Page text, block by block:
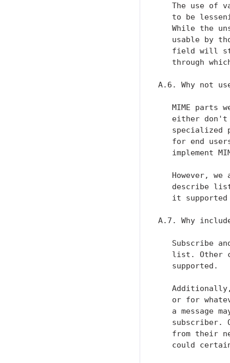
The use of
to be
While the
usable by
field will
through
A.6. Why not
MIME parts
either
specialized
for end
implement
However, we
describe
it
A.7. Why
Subscribe
list. Other
   supported.
or for
a message
subscriber.
from their
could